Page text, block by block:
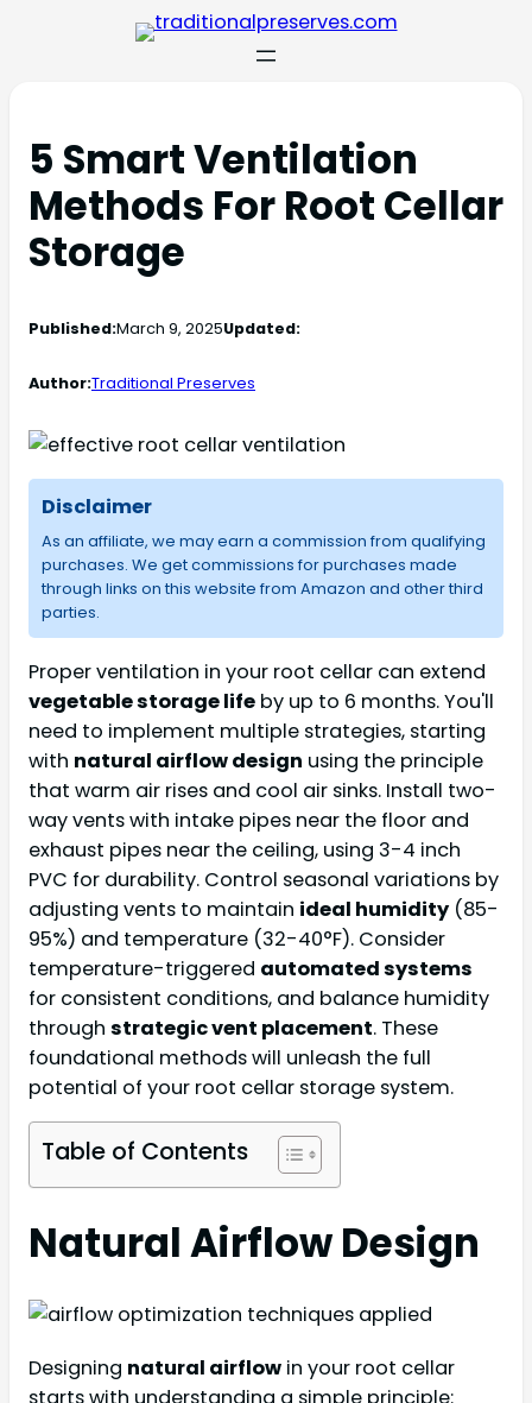
5 Smart Ventilation
Methods For Root Cellar
Storage
Published:March 9, 2025Updated:
Author:Traditional Preserves
Disclaimer
As an affiliate, we may earn a commission from qualifying
purchases. We get commissions for purchases made
through links on this website from Amazon and other third
parties.
Proper ventilation in your root cellar can extend
vegetable storage life by up to 6 months. You'll
need to implement multiple strategies, starting
with natural airflow design using the principle
that warm air rises and cool air sinks. Install two-
way vents with intake pipes near the floor and
exhaust pipes near the ceiling, using 3-4 inch
PVC for durability. Control seasonal variations by
adjusting vents to maintain ideal humidity (85-
95%) and temperature (32-40°F). Consider
temperature-triggered automated systems
for consistent conditions, and balance humidity
through strategic vent placement. These
foundational methods will unleash the full
potential of your root cellar storage system.
Table of Contents
Natural Airflow Design
Designing natural airflow in your root cellar
starts with understanding a simple principle: